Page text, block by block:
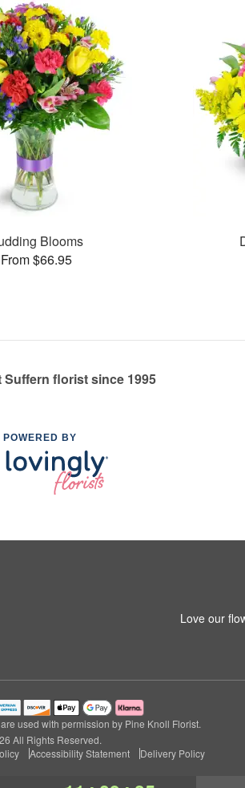
Blooms
From $66.95
Suffern florist since 1995
POWERED BY
Love our
used with permission by Pine Knoll Florist.
All Rights Reserved.
Accessibility Statement Delivery Policy